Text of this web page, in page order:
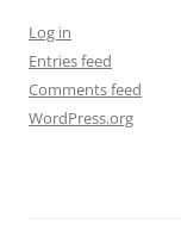
Log in
Entries feed
Comments feed
WordPress.org